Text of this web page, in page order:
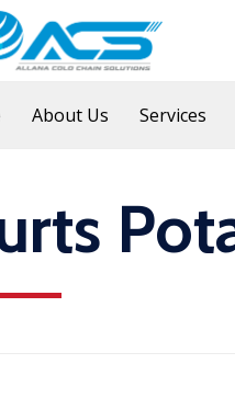
About Us Services